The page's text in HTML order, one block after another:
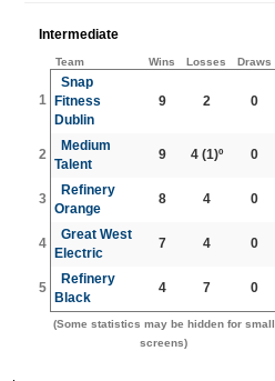
Intermediate
Team Wins Losses Draws
1
Snap
Fitness
Dublin
9 2 0
2
Medium
Talent
9 4(1)º 0
3
Refinery
Orange
8 4 0
4
Great West
Electric
7 4 0
5
Refinery
Black
4 7 0
(Some statistics may be hidden for small
screens)